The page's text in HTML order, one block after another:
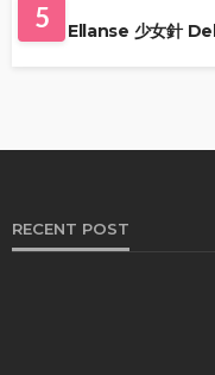
5
Why Ellanse 少女針
RECENT POST